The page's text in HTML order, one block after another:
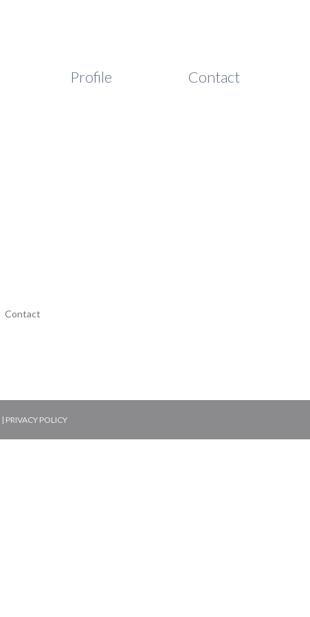
Profile Contact
Contact
| PRIVACY POLICY